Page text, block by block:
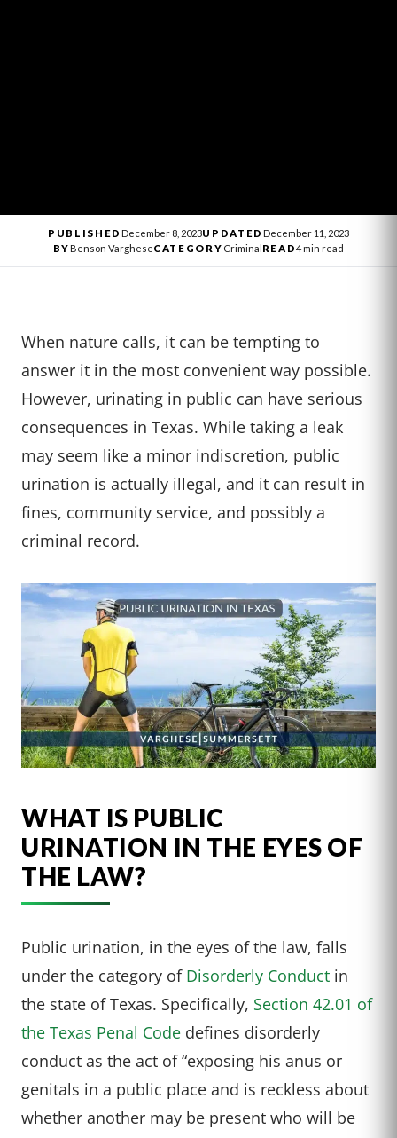
PUBLISHEDDecember 8, 2023UPDATED December 11, 2023
BYBenson VargheseCATEGORY CriminalREAD4 min read
When nature calls, it can be tempting to
answer it in the most convenient way possible.
However, urinating in public can have serious
consequences in Texas. While taking a leak
may seem like a minor indiscretion, public
urination is actually illegal, and it can result in
fines, community service, and possibly a
criminal record.
WHAT IS PUBLIC
URINATION IN THE EYES OF
THE LAW?
Public urination, in the eyes of the law, falls
under the category of Disorderly Conduct in
the state of Texas. Specifically, Section 42.01 of
the Texas Penal Code defines disorderly
conduct as the act of “exposing his anus or
genitals in a public place and is reckless about
whether another may be present who will be